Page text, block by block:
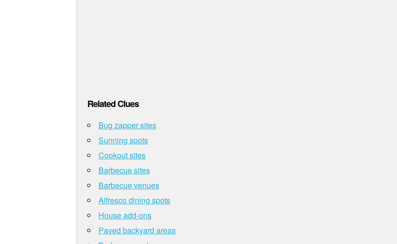
Related Clues
Bug zapper sites
Sunning spots
Cookout sites
Barbecue sites
Barbecue venues
Alfresco dining spots
House add-ons
Paved backyard areas